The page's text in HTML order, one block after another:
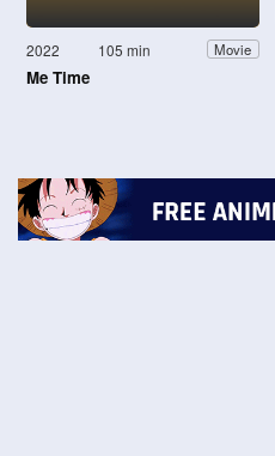
2022 105 min Movie
Me Time